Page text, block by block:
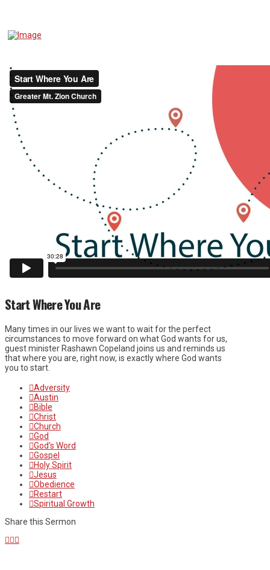
Start Where You Are
Many times in our lives we want to wait for the perfect
circumstances to move forward on what God wants for us,
guest minister Rashawn Copeland joins us and reminds us
that where you are, right now, is exactly where God wants
you to start.
Adversity
Austin
Bible
Christ
Church
God
God's Word
Gospel
Holy Spirit
Jesus
Obedience
Restart
Spiritual Growth
Share this Sermon